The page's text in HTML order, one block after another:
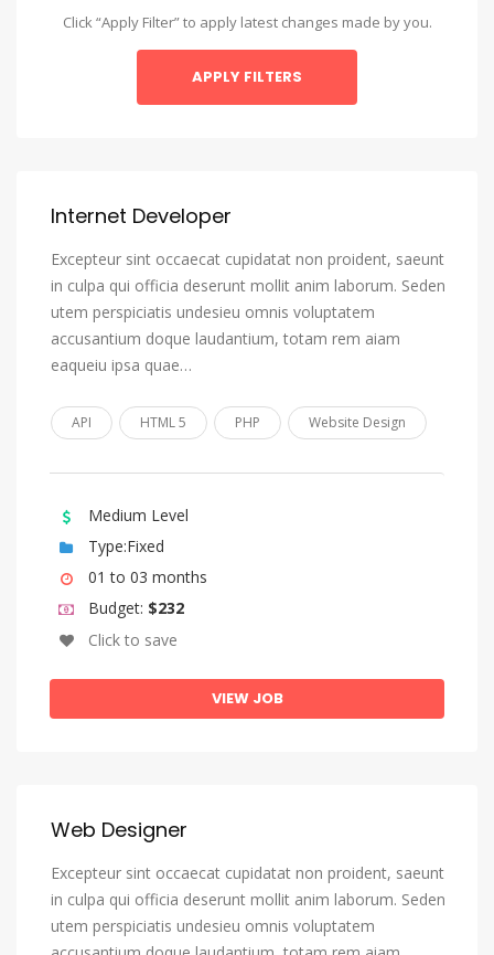
Arabic
Aragonese
Azerbaijani
Bambara
Bashkir
Belarusian
Bislama
Bosnian
Breton
Bulgarian
Catalan, Catalunya
Chamorro
Chechen
Chichewa, Chewa, Nyanja
Click “Apply Filter” to apply latest changes made by you.
Internet Developer
Excepteur sint occaecat cupidatat non proident, saeunt
in culpa qui officia deserunt mollit anim laborum. Seden
utem perspiciatis undesieu omnis voluptatem
accusantium doque laudantium, totam rem aiam
eaqueiu ipsa quae…
API HTML 5 PHP Website Design
Medium Level
Type:Fixed
01 to 03 months
Budget: $232
Click to save
VIEW JOB
Web Designer
Excepteur sint occaecat cupidatat non proident, saeunt
in culpa qui officia deserunt mollit anim laborum. Seden
utem perspiciatis undesieu omnis voluptatem